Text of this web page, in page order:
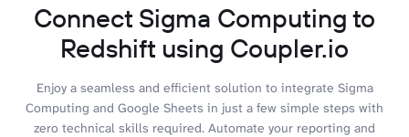
Connect Sigma Computing to
Redshift using Coupler.io
Enjoy a seamless and efficient solution to integrate Sigma
Computing and Google Sheets in just a few simple steps with
zero technical skills required. Automate your reporting and